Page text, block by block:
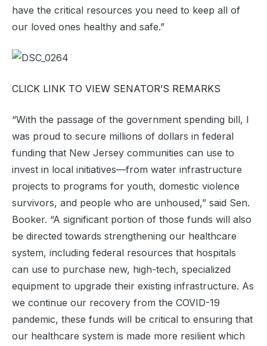
have the critical resources you need to keep all of
our loved ones healthy and safe.”
CLICK LINK TO VIEW SENATOR’S REMARKS
“With the passage of the government spending bill, I
was proud to secure millions of dollars in federal
funding that New Jersey communities can use to
invest in local initiatives—from water infrastructure
projects to programs for youth, domestic violence
survivors, and people who are unhoused,” said Sen.
Booker. “A significant portion of those funds will also
be directed towards strengthening our healthcare
system, including federal resources that hospitals
can use to purchase new, high-tech, specialized
equipment to upgrade their existing infrastructure. As
we continue our recovery from the COVID-19
pandemic, these funds will be critical to ensuring that
our healthcare system is made more resilient which